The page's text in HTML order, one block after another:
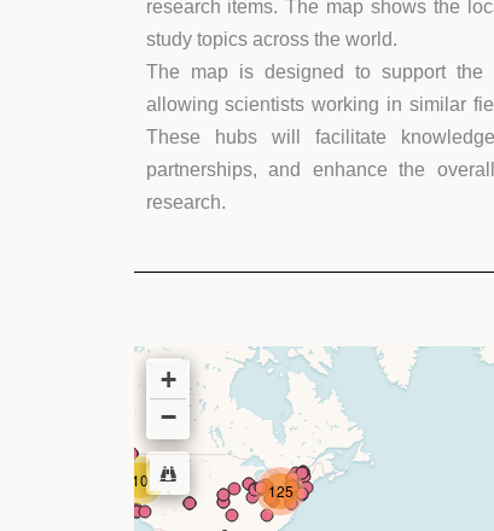
research items. The map shows the
study topics across the world.
The map is designed to support the
allowing scientists working in similar
These hubs will facilitate
partnerships, and enhance the
research.